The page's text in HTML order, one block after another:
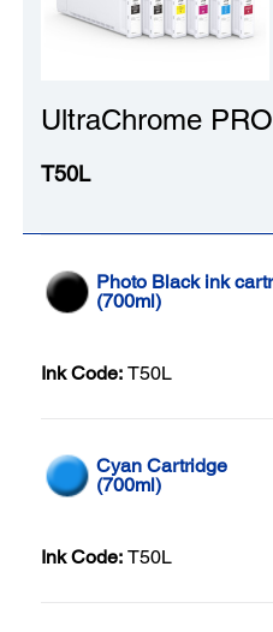
UltraChrome
T50L
Photo Black ink
(700ml)
Ink Code: T50L
Cyan Cartridge
(700ml)
Ink Code: T50L